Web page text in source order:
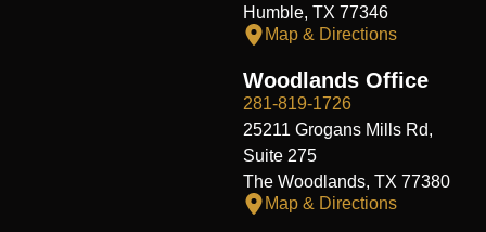
Humble, TX 77346
Map & Directions
Woodlands Office
281-819-1726
25211 Grogans Mills Rd,
Suite 275
The Woodlands, TX 77380
Map & Directions